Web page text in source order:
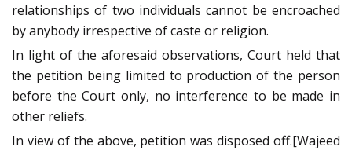
relationships of two individuals cannot be encroached
by anybody irrespective of caste or religion.
In light of the aforesaid observations, Court held that
the petition being limited to production of the person
before the Court only, no interference to be made in
other reliefs.
In view of the above, petition was disposed off.[Wajeed